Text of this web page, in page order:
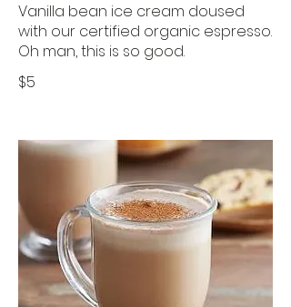
Vanilla bean ice cream doused
with our certified organic espresso.
Oh man, this is so good.
$5